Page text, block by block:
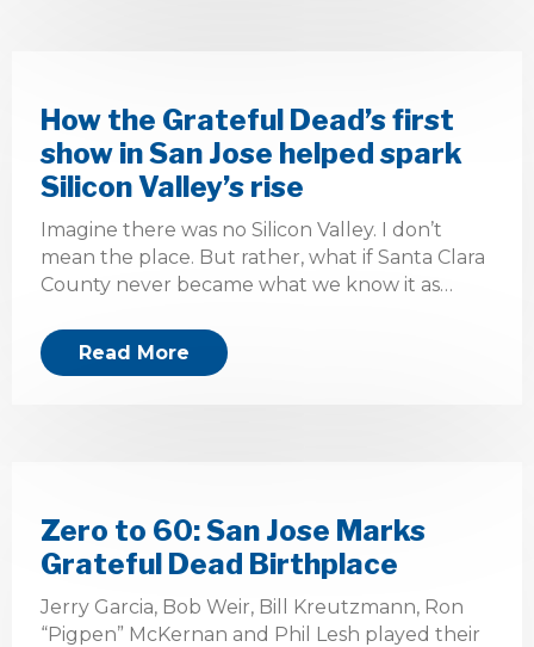
How the Grateful Dead’s first
show in San Jose helped spark
Silicon Valley’s rise
Imagine there was no Silicon Valley. I don’t
mean the place. But rather, what if Santa Clara
County never became what we know it as…
Read More
Zero to 60: San Jose Marks
Grateful Dead Birthplace
Jerry Garcia, Bob Weir, Bill Kreutzmann, Ron
“Pigpen” McKernan and Phil Lesh played their